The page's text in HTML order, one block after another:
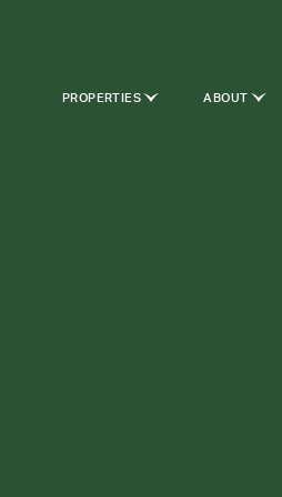
PROPERTIES ABOUT